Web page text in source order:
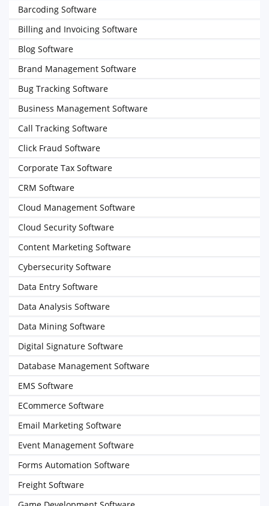
Barcoding Software
Billing and Invoicing Software
Blog Software
Brand Management Software
Bug Tracking Software
Business Management Software
Call Tracking Software
Click Fraud Software
Corporate Tax Software
CRM Software
Cloud Management Software
Cloud Security Software
Content Marketing Software
Cybersecurity Software
Data Entry Software
Data Analysis Software
Data Mining Software
Digital Signature Software
Database Management Software
EMS Software
ECommerce Software
Email Marketing Software
Event Management Software
Forms Automation Software
Freight Software